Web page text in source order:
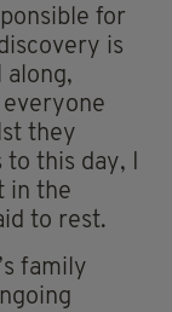
for
is
along,
they
this day, I
in the
to rest.
family